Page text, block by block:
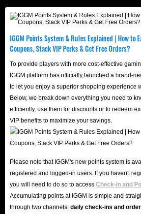
friends.
With customizable live content,
and real-time community events,
every user to showcase their unique
and-coming influencers, and fully
premium live streaming
IGGM Points System & Rules Explained | How to
Coupons, Stack VIP Perks & Get Free Orders?
To provide players with more cost-effective
IGGM platform has officially launched a brand-
to let you enjoy a superior shopping experience
Below, we break down everything you need to
efficiently, use them for discounts or to redeem
VIP benefits to maximize your savings.
Please note that IGGM's new points system is
registered and logged-in users. If you haven't
you will need to do so to access Check-in and
Accumulating points at IGGM is simple and
through two channels: daily check-ins and